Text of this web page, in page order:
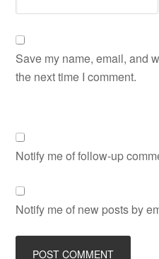
Save my name, email, and
the next time I comment.
Notify me of follow-up
Notify me of new posts by